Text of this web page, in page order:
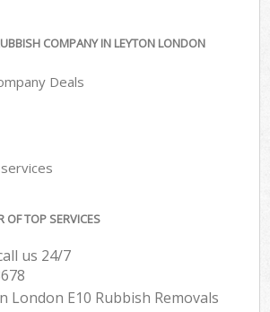
COMPANY IN LEYTON LONDON
Deals
OF TOP SERVICES
us 24/7
London E10 Rubbish Removals